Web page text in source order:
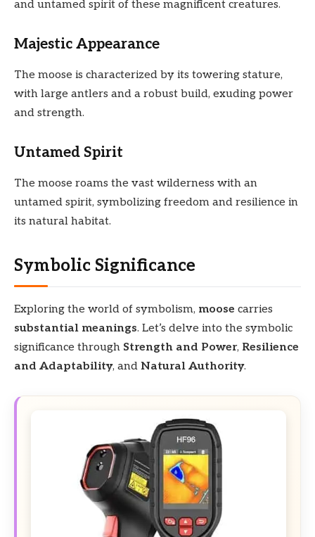
and untamed spirit of these magnificent creatures.
Majestic Appearance
The moose is characterized by its towering stature,
with large antlers and a robust build, exuding power
and strength.
Untamed Spirit
The moose roams the vast wilderness with an
untamed spirit, symbolizing freedom and resilience in
its natural habitat.
Symbolic Significance
Exploring the world of symbolism, moose carries
substantial meanings. Let’s delve into the symbolic
significance through Strength and Power, Resilience
and Adaptability, and Natural Authority.